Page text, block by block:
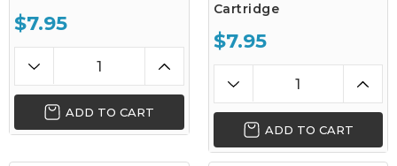
$7.95
ADD TO CART
Cartridge
$7.95
ADD TO CART